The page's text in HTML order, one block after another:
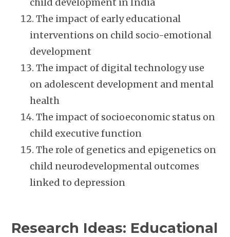
The impact of early educational
interventions on child socio-emotional
development
The impact of digital technology use
on adolescent development and mental
health
The impact of socioeconomic status on
child executive function
The role of genetics and epigenetics on
child neurodevelopmental outcomes
linked to depression
Research Ideas: Educational